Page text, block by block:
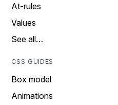
At-rules
Values
See all…
CSS GUIDES
Box model
Animations